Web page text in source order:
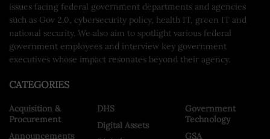
issues facing federal government departments and agencies
such as Gov 2.0, cybersecurity policy, health IT, green IT and
national security. We also aim to spotlight various federal
government employees and interview key government
executives whose impact resonates beyond their agency.
CATEGORIES
Acquisition &
Procurement
Announcements
DHS
Digital Assets
Government
Technology
GSA